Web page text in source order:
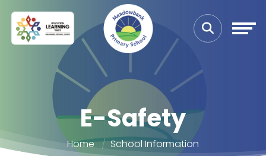
E-Safety
Home School Information